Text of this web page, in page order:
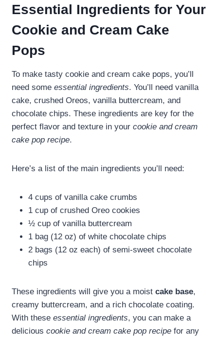
Essential Ingredients for Your
Cookie and Cream Cake
Pops
To make tasty cookie and cream cake pops, you’ll
need some essential ingredients. You’ll need vanilla
cake, crushed Oreos, vanilla buttercream, and
chocolate chips. These ingredients are key for the
perfect flavor and texture in your cookie and cream
cake pop recipe.
Here’s a list of the main ingredients you’ll need:
4 cups of vanilla cake crumbs
1 cup of crushed Oreo cookies
½ cup of vanilla buttercream
1 bag (12 oz) of white chocolate chips
2 bags (12 oz each) of semi-sweet chocolate
chips
These ingredients will give you a moist cake base,
creamy buttercream, and a rich chocolate coating.
With these essential ingredients, you can make a
delicious cookie and cream cake pop recipe for any